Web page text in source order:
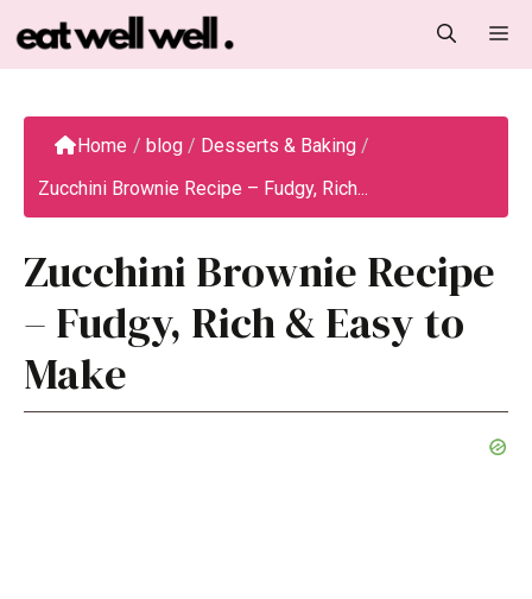
to
content
Home / blog / Desserts & Baking /
Zucchini Brownie Recipe – Fudgy, Rich...
Zucchini Brownie Recipe
– Fudgy, Rich & Easy to
Make